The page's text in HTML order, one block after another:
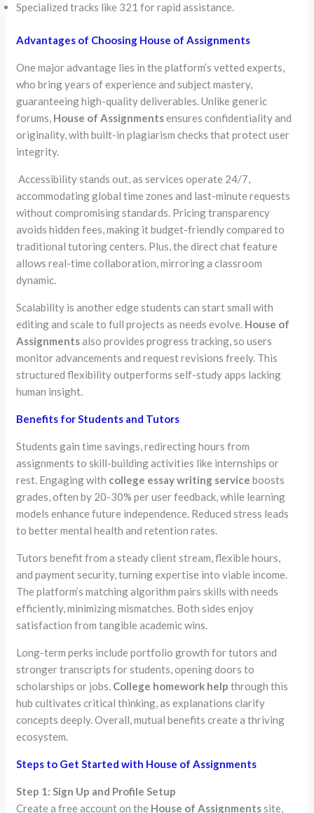
Specialized tracks like 321 for rapid assistance.
Advantages of Choosing House of Assignments
One major advantage lies in the platform’s vetted experts,
who bring years of experience and subject mastery,
guaranteeing high-quality deliverables. Unlike generic
forums, House of Assignmentsensures confidentiality and
originality, with built-in plagiarism checks that protect user
integrity.
Accessibility stands out, as services operate 24/7,
accommodating global time zones and last-minute requests
without compromising standards. Pricing transparency
avoids hidden fees, making it budget-friendly compared to
traditional tutoring centers. Plus, the direct chat feature
allows real-time collaboration, mirroring a classroom
dynamic.
Scalability is another edge students can start small with
editing and scale to full projects as needs evolve. House of
Assignmentsalso provides progress tracking, so users
monitor advancements and request revisions freely. This
structured flexibility outperforms self-study apps lacking
human insight.
Benefits for Students and Tutors
Students gain time savings, redirecting hours from
assignments to skill-building activities like internships or
rest. Engaging with college essay writing service boosts
grades, often by 20-30% per user feedback, while learning
models enhance future independence. Reduced stress leads
to better mental health and retention rates.
Tutors benefit from a steady client stream, flexible hours,
and payment security, turning expertise into viable income.
The platform’s matching algorithm pairs skills with needs
efficiently, minimizing mismatches. Both sides enjoy
satisfaction from tangible academic wins.
Long-term perks include portfolio growth for tutors and
stronger transcripts for students, opening doors to
scholarships or jobs. College homework help through this
hub cultivates critical thinking, as explanations clarify
concepts deeply. Overall, mutual benefits create a thriving
ecosystem.
Steps to Get Started with House of Assignments
Step 1: Sign Up and Profile Setup
Create a free account on the House of Assignmentssite,